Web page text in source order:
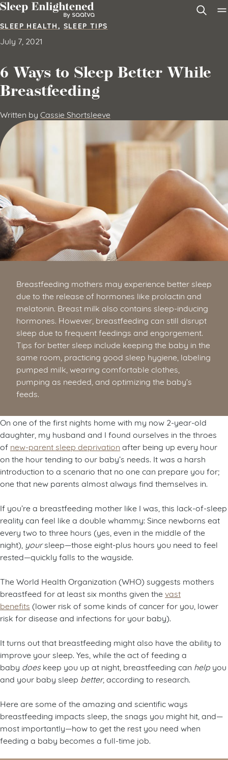
Skip to content
SLEEP HEALTH, SLEEP TIPS
July 7, 2021
6 Ways to Sleep Better While
Breastfeeding
Written by Cassie Shortsleeve
Breastfeeding mothers may experience better sleep
due to the release of hormones like prolactin and
melatonin. Breast milk also contains sleep-inducing
hormones. However, breastfeeding can still disrupt
sleep due to frequent feedings and engorgement.
Tips for better sleep include keeping the baby in the
same room, practicing good sleep hygiene, labeling
pumped milk, wearing comfortable clothes,
pumping as needed, and optimizing the baby’s
feeds.
On one of the first nights home with my now 2-year-old
daughter, my husband and I found ourselves in the throes
of new-parent sleep deprivation after being up every hour
on the hour tending to our baby’s needs. It was a harsh
introduction to a scenario that no one can prepare you for;
one that new parents almost always find themselves in.
If you’re a breastfeeding mother like I was, this lack-of-sleep
reality can feel like a double whammy: Since newborns eat
every two to three hours (yes, even in the middle of the
night), yoursleep—those eight-plus hours you need to feel
rested—quickly falls to the wayside.
The World Health Organization (WHO) suggests mothers
breastfeed for at least six months given the vast
benefits (lower risk of some kinds of cancer for you, lower
risk for disease and infections for your baby).
It turns out that breastfeeding might also have the ability to
improve your sleep. Yes, while the act of feeding a
baby doeskeep you up at night, breastfeeding can help you
and your baby sleep better, according to research.
Here are some of the amazing and scientific ways
breastfeeding impacts sleep, the snags you might hit, and—
most importantly—how to get the rest you need when
feeding a baby becomes a full-time job.